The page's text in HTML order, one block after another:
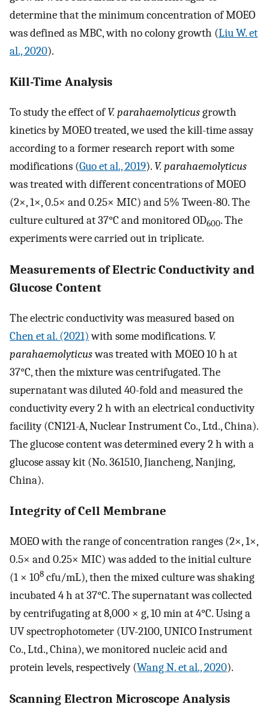
determine that the minimum concentration of MOEO
was defined as MBC, with no colony growth (Liu W. et
al., 2020).
Kill-Time Analysis
To study the effect ofV. parahaemolyticusgrowth
kinetics by MOEO treated, we used the kill-time assay
according to a former research report with some
modifications (Guo et al., 2019). V. parahaemolyticus
was treated with different concentrations of MOEO
(2×, 1×, 0.5× and 0.25× MIC) and 5% Tween-80. The
culture cultured at 37°C and monitored OD600. The
experiments were carried out in triplicate.
Measurements of Electric Conductivity and
Glucose Content
The electric conductivity was measured based on
Chen et al. (2021)with some modifications. V.
parahaemolyticuswas treated with MOEO 10 h at
37°C, then the mixture was centrifugated. The
supernatant was diluted 40-fold and measured the
conductivity every 2 h with an electrical conductivity
facility (CN121-A, Nuclear Instrument Co., Ltd., China).
The glucose content was determined every 2 h with a
glucose assay kit (No. 361510, Jiancheng, Nanjing,
China).
Integrity of Cell Membrane
MOEO with the range of concentration ranges (2×, 1×,
0.5× and 0.25× MIC) was added to the initial culture
(1 × 108 cfu/mL), then the mixed culture was shaking
incubated 4 h at 37°C. The supernatant was collected
by centrifugating at 8,000 × g, 10 min at 4°C. Using a
UV spectrophotometer (UV-2100, UNICO Instrument
Co., Ltd., China), we monitored nucleic acid and
protein levels, respectively (Wang N. et al., 2020).
Scanning Electron Microscope Analysis